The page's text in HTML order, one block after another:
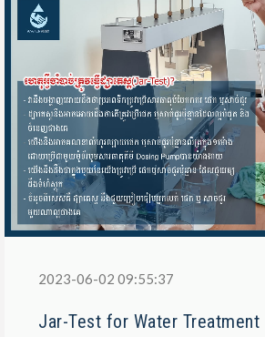
2023-06-02 09:55:37
Jar-Test for Water Treatment